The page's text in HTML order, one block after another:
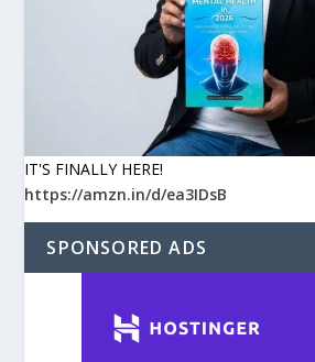
IT'S FINALLY HERE!
https://amzn.in/d/ea3IDsB
SPONSORED ADS